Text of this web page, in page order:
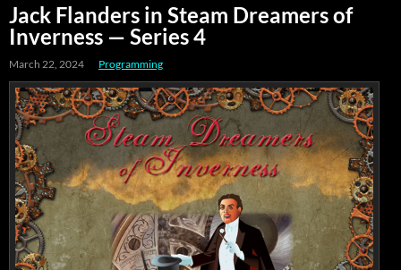
Jack Flanders in Steam Dreamers of
Inverness — Series 4
March 22, 2024 Programming